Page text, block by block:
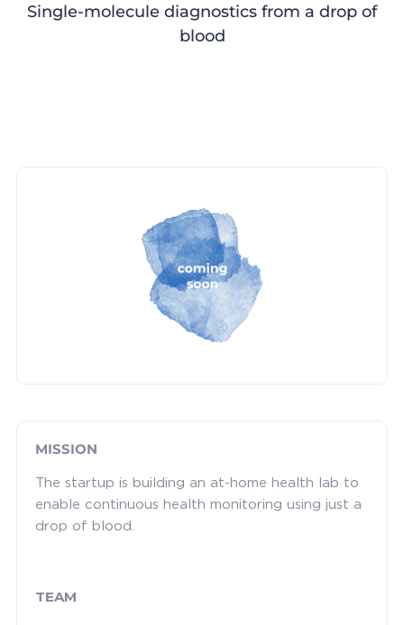
Single-molecule diagnostics from a drop of
blood
MISSION
The startup is building an at-home health lab to
enable continuous health monitoring using just a
drop of blood.
TEAM